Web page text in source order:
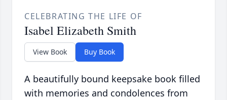
CELEBRATING THE LIFE OF
Isabel Elizabeth Smith
View Book Buy Book
A beautifully bound keepsake book filled
with memories and condolences from